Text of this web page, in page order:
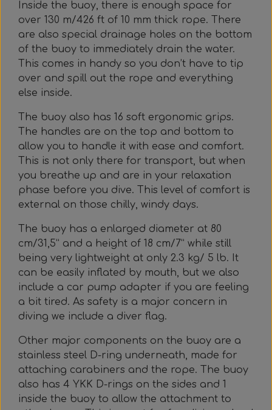
Inside the buoy, there is enough space for
over 130 m/426 ft of 10 mm thick rope. There
are also special drainage holes on the bottom
of the buoy to immediately drain the water.
This comes in handy so you don’t have to tip
over and spill out the rope and everything
else inside.
The buoy also has 16 soft ergonomic grips.
The handles are on the top and bottom to
allow you to handle it with ease and comfort.
This is not only there for transport, but when
you breathe up and are in your relaxation
phase before you dive. This level of comfort is
external on those chilly, windy days.
The buoy has a enlarged diameter at 80
cm/31,5” and a height of 18 cm/7” while still
being very lightweight at only 2.3 kg/ 5 lb. It
can be easily inflated by mouth, but we also
include a car pump adapter if you are feeling
a bit tired. As safety is a major concern in
diving we include a diver flag.
Other major components on the buoy are a
stainless steel D-ring underneath, made for
attaching carabiners and the rope. The buoy
also has 4 YKK D-rings on the sides and 1
inside the buoy to allow the attachment to